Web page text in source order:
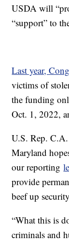
USDA will
“support” to
Last year,
victims of
the funding
Oct. 1, 2022,
U.S. Rep.
Maryland
our reporting
provide
beef up
“What this is
criminals and